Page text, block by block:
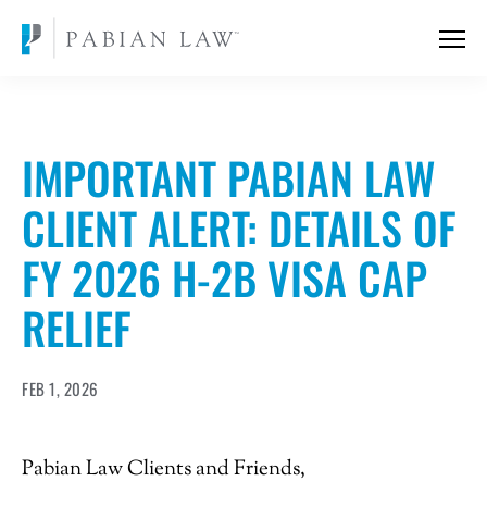
IMPORTANT PABIAN LAW
CLIENT ALERT: DETAILS OF
FY 2026 H-2B VISA CAP
RELIEF
FEB 1, 2026
Pabian Law Clients and Friends,